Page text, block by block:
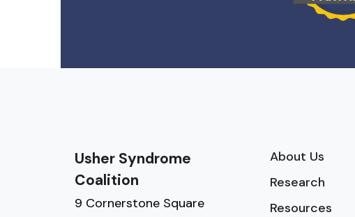
Usher Syndrome
Coalition
9 Cornerstone Square
About Us
Research
Resources